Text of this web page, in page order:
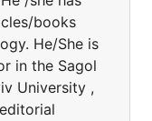
books
He/She is
in the Sagol
University ,